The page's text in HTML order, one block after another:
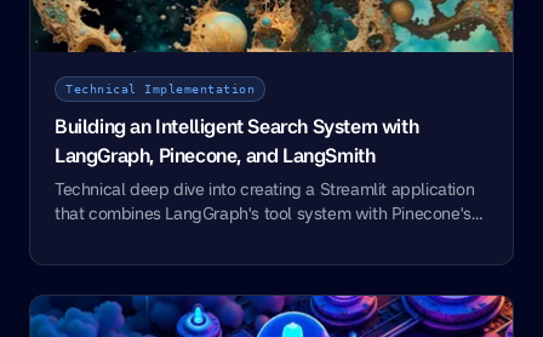
Technical Implementation
Building an Intelligent Search System with
LangGraph, Pinecone, and LangSmith
Technical deep dive into creating a Streamlit application
that combines LangGraph's tool system with Pinecone's